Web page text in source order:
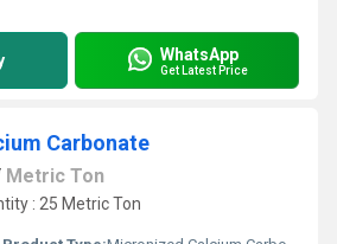
WhatsApp
Get Latest Price
Carbonate
Metric Ton
: 25 Metric Ton